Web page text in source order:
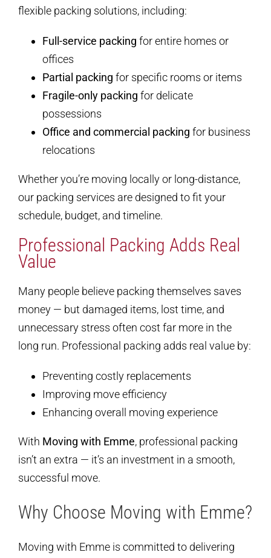
flexible packing solutions, including:
Full-service packing for entire homes or
offices
Partial packing for specific rooms or items
Fragile-only packing for delicate
possessions
Office and commercial packing for business
relocations
Whether you’re moving locally or long-distance,
our packing services are designed to fit your
schedule, budget, and timeline.
Professional Packing Adds Real
Value
Many people believe packing themselves saves
money — but damaged items, lost time, and
unnecessary stress often cost far more in the
long run. Professional packing adds real value by:
Preventing costly replacements
Improving move efficiency
Enhancing overall moving experience
With Moving with Emme, professional packing
isn’t an extra — it’s an investment in a smooth,
successful move.
Why Choose Moving with Emme?
Moving with Emme is committed to delivering